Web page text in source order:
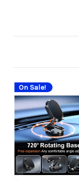
On Sale!